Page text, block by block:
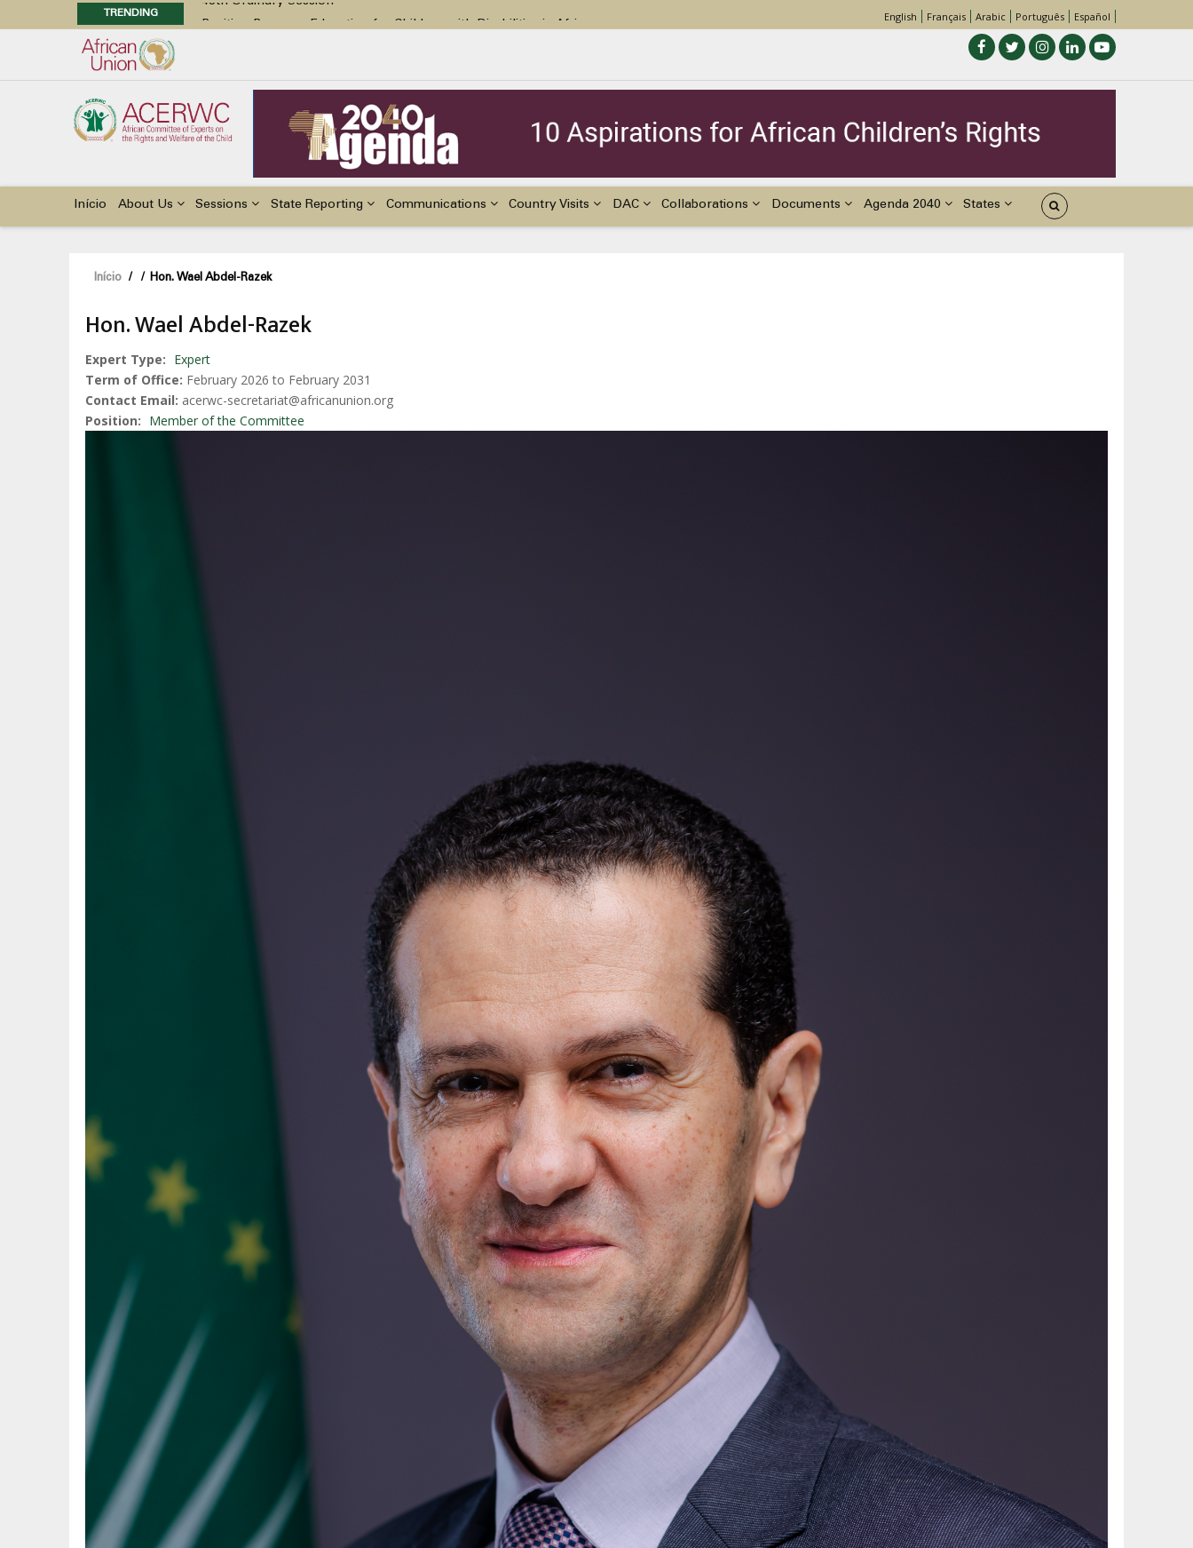
TRENDING
Advocacy Factsheet : Climate Change, El Niño, & Africa’s Children’s Rights to Food & Water
48th Ordinary Session
English Français Arabic Português Español
Main
navigation
Início About Us Sessions State Reporting Communications Country Visits DAC Collaborations Documents Agenda 2040 States
Navegação
estrutural
Início / / Hon. Wael Abdel-Razek
Hon. Wael Abdel-Razek
Expert Type
Expert
Term of Office February 2026 to February 2031
Contact Email acerwc-secretariat@africanunion.org
Position
Member of the Committee